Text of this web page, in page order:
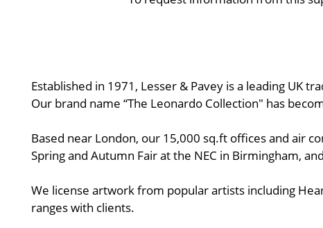
Established in 1971, Lesser & Pavey is a leading UK
Our brand name “The Leonardo Collection" has
Based near London, our 15,000 sq.ft offices and air
Spring and Autumn Fair at the NEC in Birmingham,
We license artwork from popular artists including
ranges with clients.